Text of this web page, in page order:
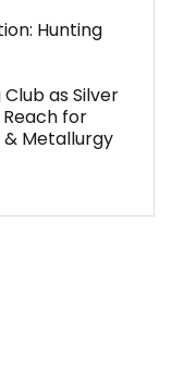
Hunting
as Silver
for
& Metallurgy